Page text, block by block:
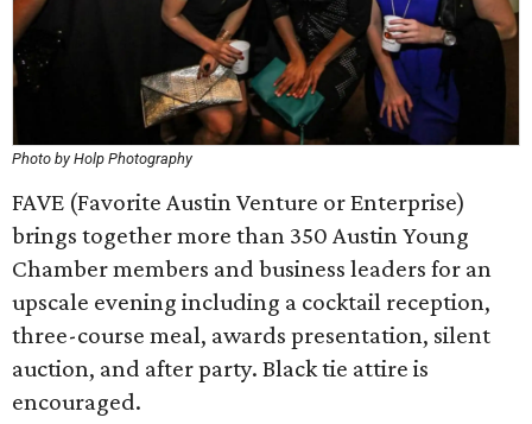
Photo by Holp Photography
FAVE (Favorite Austin Venture or Enterprise)
brings together more than 350 Austin Young
Chamber members and business leaders for an
upscale evening including a cocktail reception,
three-course meal, awards presentation, silent
auction, and after party. Black tie attire is
encouraged.